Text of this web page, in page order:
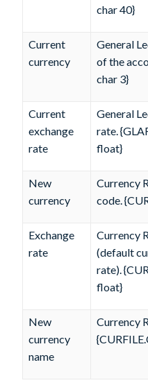
char 40}
Current
currency
General
of the
char 3}
Current
exchange
rate
General
rate.
float}
New
currency
Currency
code.
Exchange
rate
Currency
(default
rate).
float}
New
currency
name
Currency